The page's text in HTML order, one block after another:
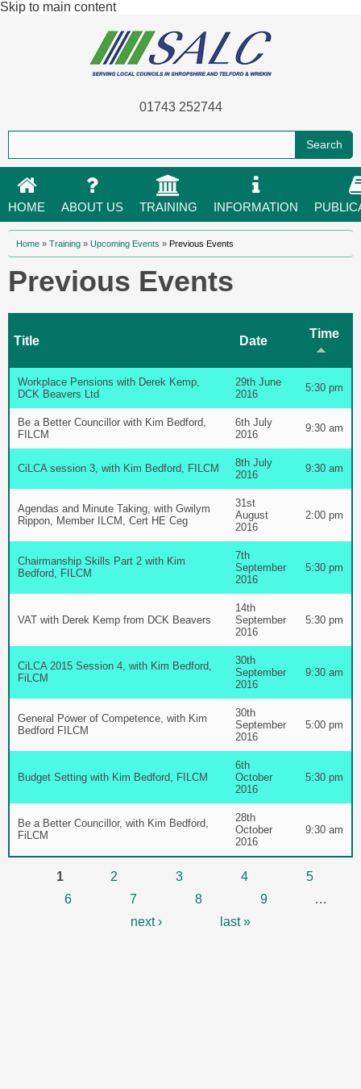
Skip to main content
01743 252744
HOME ABOUT US TRAINING INFORMATION
You are here
Home » Training » Upcoming Events » Previous Events
Previous Events
Title Date
Time
Workplace Pensions with Derek Kemp,
DCK Beavers Ltd
29th June
2016
5:30 pm
Be a Better Councillor with Kim Bedford,
FILCM
6th July
2016
9:30 am
CiLCA session 3, with Kim Bedford, FILCM
8th July
2016
9:30 am
Agendas and Minute Taking, with Gwilym
Rippon, Member ILCM, Cert HE Ceg
31st
August
2016
2:00 pm
Chairmanship Skills Part 2 with Kim
Bedford, FILCM
7th
September
2016
5:30 pm
VAT with Derek Kemp from DCK Beavers
14th
September
2016
5:30 pm
CiLCA 2015 Session 4, with Kim Bedford,
FiLCM
30th
September
2016
9:30 am
General Power of Competence, with Kim
Bedford FILCM
30th
September
2016
5:00 pm
Budget Setting with Kim Bedford, FILCM
6th
October
2016
5:30 pm
Be a Better Councillor, with Kim Bedford,
FiLCM
28th
October
2016
9:30 am
Pages
1 2 3 4
5
6
7 8 9
…
next ›
last »